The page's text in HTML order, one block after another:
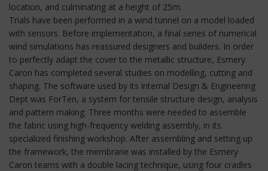
location, and culminating at a height of 25m.
Trials have been performed in a wind tunnel on a model loaded
with sensors. Before implementation, a final series of numerical
wind simulations has reassured designers and builders. In order
to perfectly adapt the cover to the metallic structure, Esmery
Caron has completed several studies on modelling, cutting and
shaping. The software used by its internal Design & Engineering
Dept was ForTen, a system for tensile structure design, analysis
and pattern making. Three months were needed to assemble
the fabric using high-frequency welding assembly, in its
specialized finishing workshop. After assembling and setting up
the framework, the membrane was installed by the Esmery
Caron teams with a double lacing technique, using four cradles